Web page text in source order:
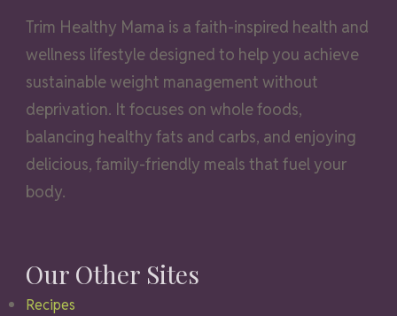
Trim Healthy Mama is a faith-inspired health and
wellness lifestyle designed to help you achieve
sustainable weight management without
deprivation. It focuses on whole foods,
balancing healthy fats and carbs, and enjoying
delicious, family-friendly meals that fuel your
body.
Our Other Sites
Recipes